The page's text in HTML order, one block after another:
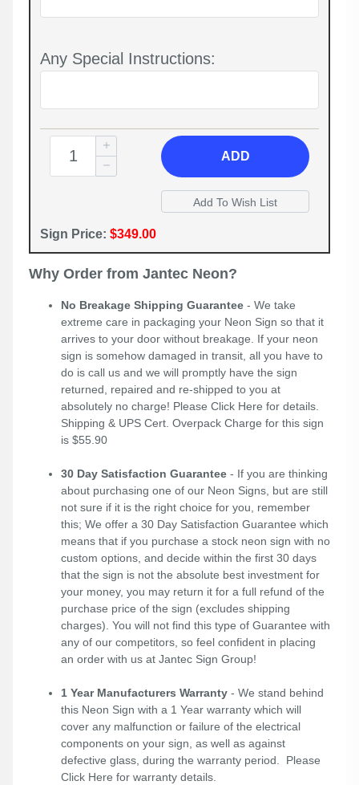
Any Special Instructions:
ADD
Sign Price: $349.00
Why Order from Jantec Neon?
No Breakage Shipping Guarantee - We take
extreme care in packaging your Neon Sign so that it
arrives to your door without breakage. If your neon
sign is somehow damaged in transit, all you have to
do is call us and we will promptly have the sign
returned, repaired and re-shipped to you at
absolutely no charge! Please Click Here for details.
Shipping & UPS Cert. Overpack Charge for this sign
is $55.90
30 Day Satisfaction Guarantee - If you are thinking
about purchasing one of our Neon Signs, but are still
not sure if it is the right choice for you, remember
this; We offer a 30 Day Satisfaction Guarantee which
means that if you purchase a stock neon sign with no
custom options, and decide within the first 30 days
that the sign is not the absolute best investment for
your money, you may return it for a full refund of the
purchase price of the sign (excludes shipping
charges). You will not find this type of Guarantee with
any of our competitors, so feel confident in placing
an order with us at Jantec Sign Group!
1 Year Manufacturers Warranty - We stand behind
this Neon Sign with a 1 Year warranty which will
cover any malfunction or failure of the electrical
components on your sign, as well as against
defective glass, during the warranty period. Please
Click Here for warranty details.